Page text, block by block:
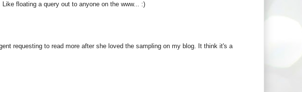
floating a query out to anyone on the www... :)
requesting to read more after she loved the sampling on my blog. It think it's a